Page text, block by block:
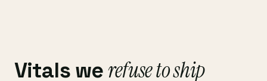
Vitals werefuse to ship